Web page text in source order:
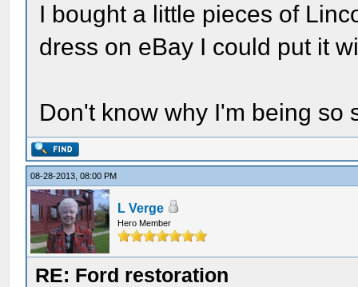
I bought a little pieces of
dress on eBay I could put it
Don't know why I'm being so
08-28-2013, 08:00 PM
L Verge
Hero Member
RE: Ford restoration